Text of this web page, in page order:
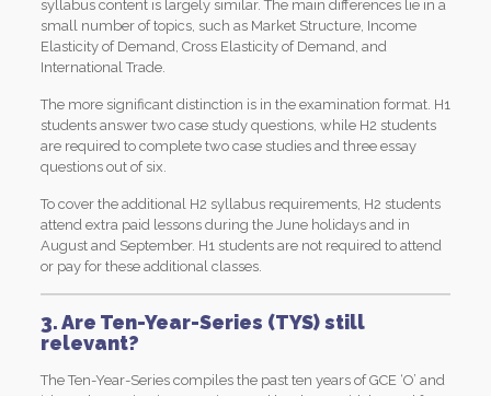
syllabus content is largely similar. The main differences lie in a
small number of topics, such as Market Structure, Income
Elasticity of Demand, Cross Elasticity of Demand, and
International Trade.
The more significant distinction is in the examination format. H1
students answer two case study questions, while H2 students
are required to complete two case studies and three essay
questions out of six.
To cover the additional H2 syllabus requirements, H2 students
attend extra paid lessons during the June holidays and in
August and September. H1 students are not required to attend
or pay for these additional classes.
3. Are Ten-Year-Series (TYS) still
relevant?
The Ten-Year-Series compiles the past ten years of GCE ‘O’ and